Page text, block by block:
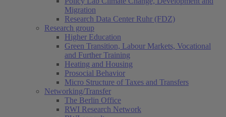
Migration
Research Data Center Ruhr (FDZ)
Research group
Higher Education
Green Transition, Labour Markets, Vocational
and Further Training
Heating and Housing
Prosocial Behavior
Micro Structure of Taxes and Transfers
Networking/Transfer
The Berlin Office
RWI Research Network